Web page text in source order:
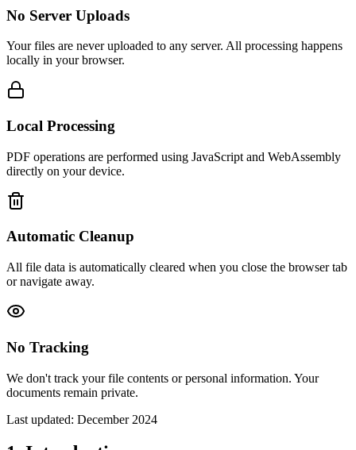
No Server Uploads
Your files are never uploaded to any server. All processing happens
locally in your browser.
Local Processing
PDF operations are performed using JavaScript and WebAssembly
directly on your device.
Automatic Cleanup
All file data is automatically cleared when you close the browser tab
or navigate away.
No Tracking
We don't track your file contents or personal information. Your
documents remain private.
Last updated: December 2024